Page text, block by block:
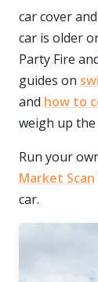
car cover
car is older
Party Fire
guides on
and how to
weigh up
Run your
Market Scan
car.